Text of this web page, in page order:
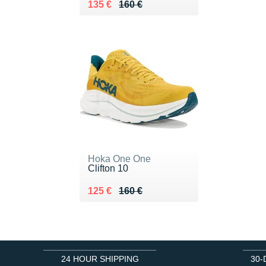
160 €
Au lieu de 160 €
135 €
Vendu 135 €
Hoka One One
Clifton 10
160 €
Au lieu de 160 €
125 €
Vendu 125 €
24 HOUR SHIPPING 30-